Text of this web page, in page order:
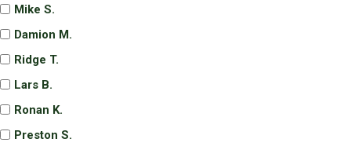
Mike S.
Damion M.
Ridge T.
Lars B.
Ronan K.
Preston S.